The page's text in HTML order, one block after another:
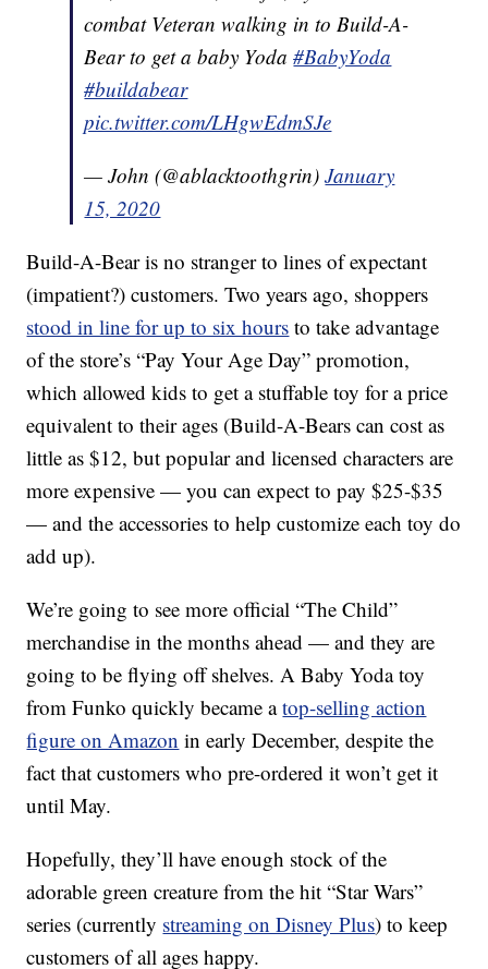
combat Veteran walking in to Build-A-
Bear to get a baby Yoda#BabyYoda
#buildabear
pic.twitter.com/LHgwEdmSJe
— John (@ablacktoothgrin)January
15, 2020
Build-A-Bear is no stranger to lines of expectant
(impatient?) customers. Two years ago, shoppers
stood in line for up to six hours to take advantage
of the store’s “Pay Your Age Day” promotion,
which allowed kids to get a stuffable toy for a price
equivalent to their ages (Build-A-Bears can cost as
little as $12, but popular and licensed characters are
more expensive — you can expect to pay $25-$35
— and the accessories to help customize each toy do
add up).
We’re going to see more official “The Child”
merchandise in the months ahead — and they are
going to be flying off shelves. A Baby Yoda toy
from Funko quickly became atop-selling action
figure on Amazon in early December, despite the
fact that customers who pre-ordered it won’t get it
until May.
Hopefully, they’ll have enough stock of the
adorable green creature from the hit “Star Wars”
series (currently streaming on Disney Plus) to keep
customers of all ages happy.